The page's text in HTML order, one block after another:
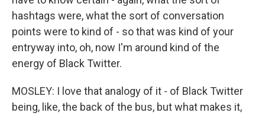
hashtags were, what the sort of conversation
points were to kind of - so that was kind of your
entryway into, oh, now I'm around kind of the
energy of Black Twitter.
MOSLEY: I love that analogy of it - of Black Twitter
being, like, the back of the bus, but what makes it,